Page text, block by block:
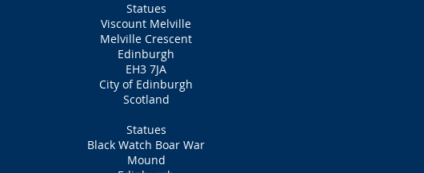
Statues
Viscount Melville
Melville Crescent
Edinburgh
EH3 7JA
City of Edinburgh
Scotland
Statues
Black Watch Boar War
Mound